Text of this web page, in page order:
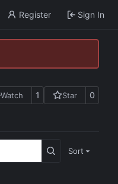
Register Sign In
Watch 1 Star 0
Sort